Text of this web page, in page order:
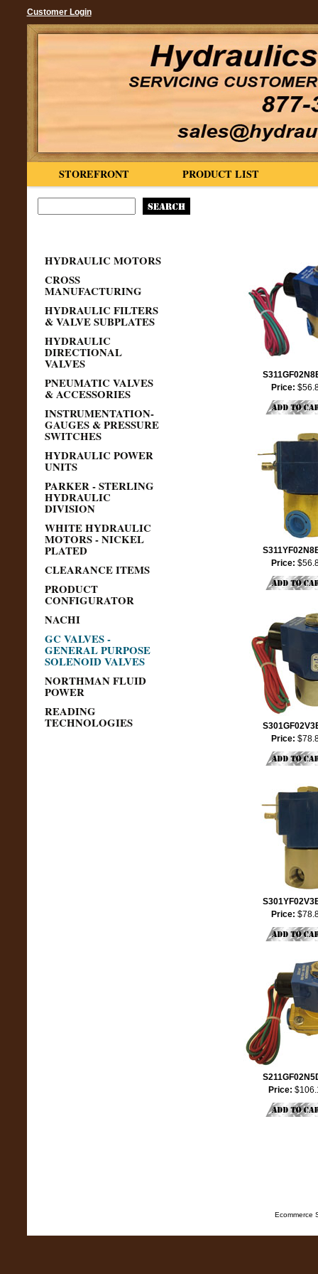
Customer Login
PRODUCT LIST
STOREFRONT
HYDRAULIC MOTORS
CROSS
MANUFACTURING
HYDRAULIC FILTERS
& VALVE SUBPLATES
HYDRAULIC
DIRECTIONAL
VALVES
PNEUMATIC VALVES
& ACCESSORIES
INSTRUMENTATION-
GAUGES & PRESSURE
SWITCHES
HYDRAULIC POWER
UNITS
PARKER - STERLING
HYDRAULIC
DIVISION
WHITE HYDRAULIC
MOTORS - NICKEL
PLATED
CLEARANCE ITEMS
PRODUCT
CONFIGURATOR
NACHI
GC VALVES -
GENERAL PURPOSE
SOLENOID VALVES
NORTHMAN FLUID
POWER
READING
TECHNOLOGIES
Price:
Price:
Price:
Price:
Price:
Ecommerce